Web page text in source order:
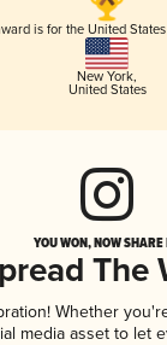
is for the United
New York,
United States
YOU WON, NOW
The
Whether
media asset to